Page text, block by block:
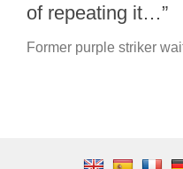
of repeating it…”
Former purple striker